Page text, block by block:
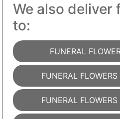
We also deliver
to:
FUNERAL
FUNERAL
FUNERAL